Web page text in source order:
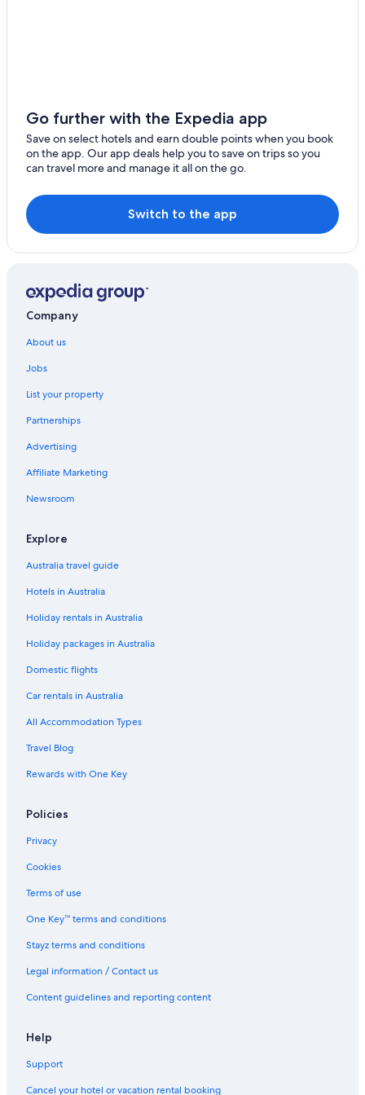
Go further with the Expedia app
Save on select hotels and earn double points when you book
on the app. Our app deals help you to save on trips so you
can travel more and manage it all on the go.
Switch to the app
Company
About us
Jobs
List your property
Partnerships
Advertising
Affiliate Marketing
Newsroom
Explore
Australia travel guide
Hotels in Australia
Holiday rentals in Australia
Holiday packages in Australia
Domestic flights
Car rentals in Australia
All Accommodation Types
Travel Blog
Rewards with One Key
Policies
Privacy
Cookies
Terms of use
One Key™ terms and conditions
Stayz terms and conditions
Legal information / Contact us
Content guidelines and reporting content
Help
Support
Cancel your hotel or vacation rental booking